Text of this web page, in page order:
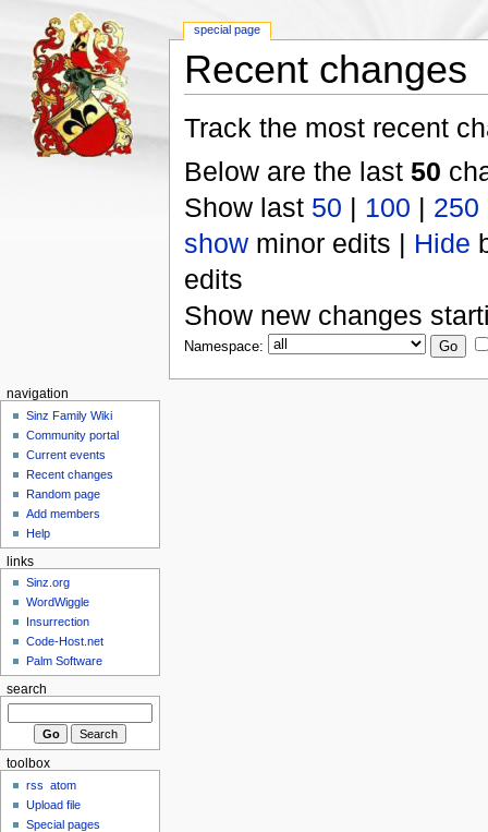
Recent changes
Track the most recent
Below are the last 50
Show last 50 | 100 | 250
showminor edits | Hide
edits
Show new changes
Namespace:
special page
navigation
Sinz Family Wiki
Community portal
Current events
Recent changes
Random page
Add members
Help
links
Sinz.org
WordWiggle
Insurrection
Code-Host.net
Palm Software
search
toolbox
rss
atom
Upload file
Special pages